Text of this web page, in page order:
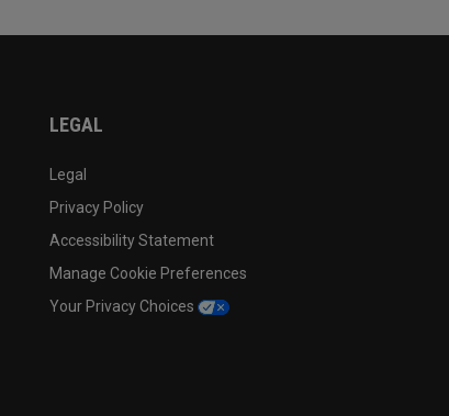
LEGAL
Legal
Privacy Policy
Accessibility Statement
Manage Cookie Preferences
Your Privacy Choices